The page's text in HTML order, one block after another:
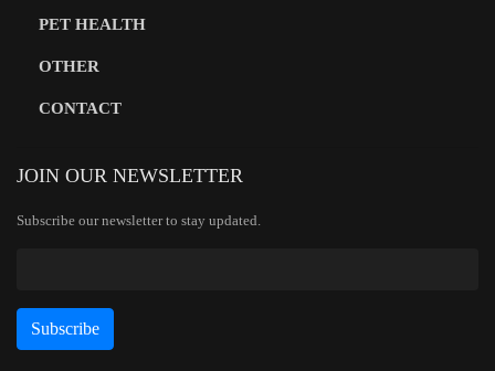
PET HEALTH
OTHER
CONTACT
JOIN OUR NEWSLETTER
Subscribe our newsletter to stay updated.